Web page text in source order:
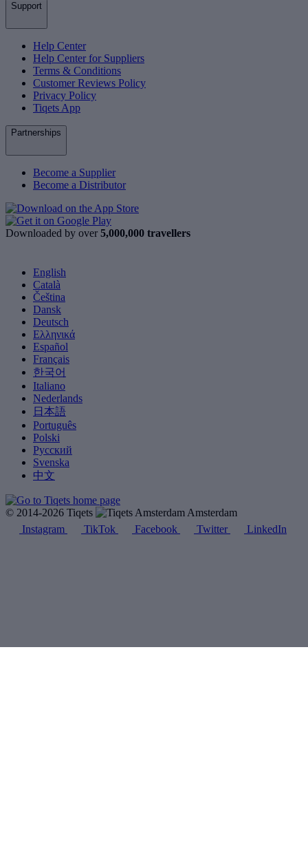
Support
Help Center
Help Center for Suppliers
Terms & Conditions
Customer Reviews Policy
Privacy Policy
Tiqets App
Partnerships
Become a Supplier
Become a Distributor
Downloaded by over 5,000,000 travellers
English
Català
Čeština
Dansk
Deutsch
Ελληνικά
Español
Français
한국어
Italiano
Nederlands
日本語
Português
Polski
Русский
Svenska
中文
© 2014-2026 Tiqets
Amsterdam
Instagram
TikTok Facebook Twitter LinkedIn